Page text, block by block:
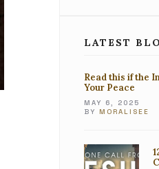
LATEST
Read this if the
Your Peace
MAY 6, 2025
BY MORALISEE